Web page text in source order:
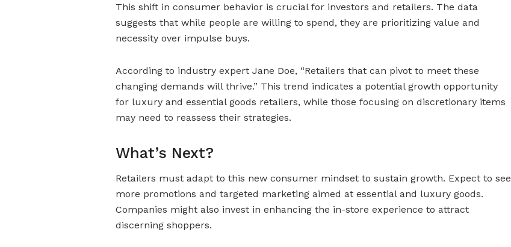
This shift in consumer behavior is crucial for investors and retailers. The data
suggests that while people are willing to spend, they are prioritizing value and
necessity over impulse buys.
According to industry expert Jane Doe, “Retailers that can pivot to meet these
changing demands will thrive.” This trend indicates a potential growth opportunity
for luxury and essential goods retailers, while those focusing on discretionary items
may need to reassess their strategies.
What’s Next?
Retailers must adapt to this new consumer mindset to sustain growth. Expect to see
more promotions and targeted marketing aimed at essential and luxury goods.
Companies might also invest in enhancing the in-store experience to attract
discerning shoppers.